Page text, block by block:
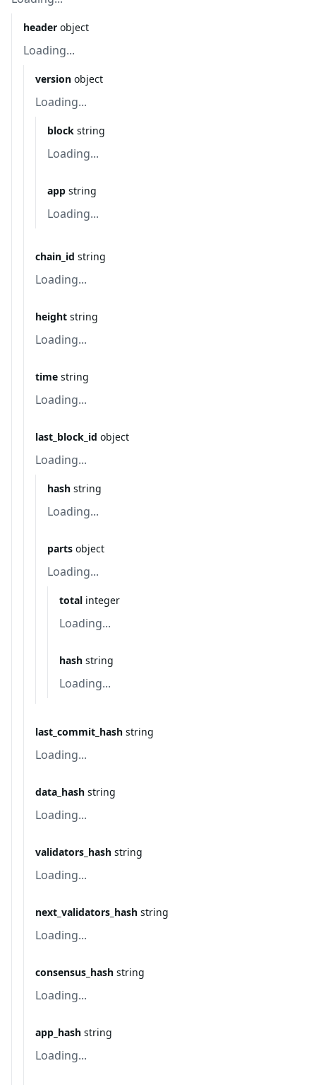
header object
Loading...
version object
Loading...
block string
Loading...
app string
Loading...
chain_id string
Loading...
height string
Loading...
time string
Loading...
last_block_id object
Loading...
hash string
Loading...
parts object
Loading...
total integer
Loading...
hash string
Loading...
last_commit_hash string
Loading...
data_hash string
Loading...
validators_hash string
Loading...
next_validators_hash string
Loading...
consensus_hash string
Loading...
app_hash string
Loading...